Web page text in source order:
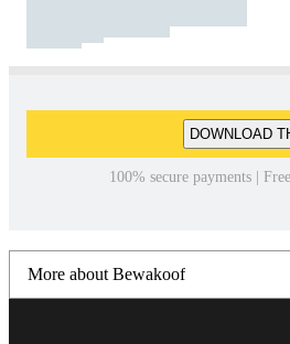
DOWNLOAD
100% secure payments |
More about Bewakoof